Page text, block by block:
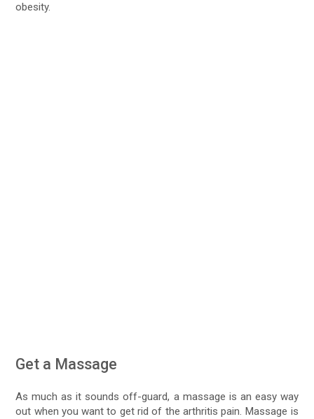
obesity.
Get a Massage
As much as it sounds off-guard, a massage is an easy way
out when you want to get rid of the arthritis pain. Massage is